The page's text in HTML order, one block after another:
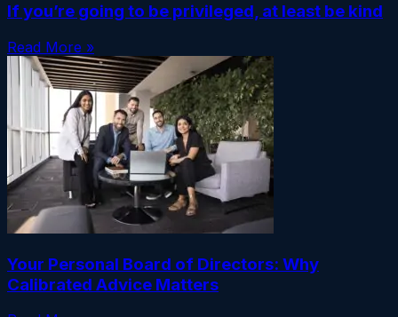
If you’re going to be privileged, at least be kind
Read More »
Your Personal Board of Directors: Why
Calibrated Advice Matters